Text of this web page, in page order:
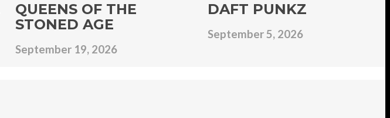
QUEENS OF THE
STONED AGE
September 19, 2026
DAFT PUNKZ
September 5, 2026